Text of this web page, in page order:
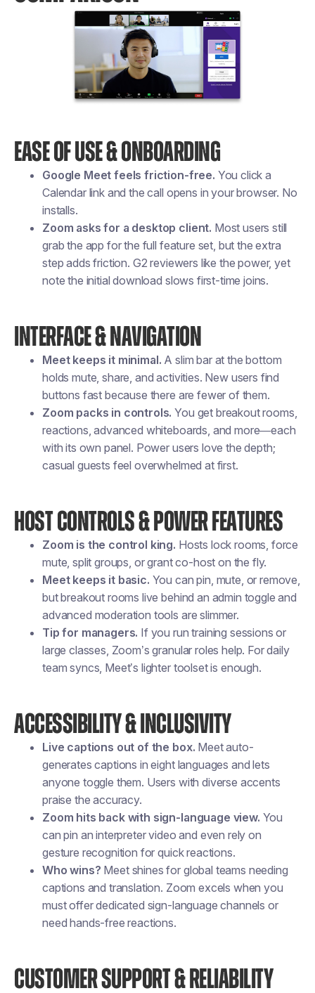
EASE OF USE & ONBOARDING
Google Meet feels friction-free. You click a
Calendar link and the call opens in your browser. No
installs.
Zoom asks for a desktop client. Most users still
grab the app for the full feature set, but the extra
step adds friction. G2 reviewers like the power, yet
note the initial download slows first-time joins.
INTERFACE & NAVIGATION
Meet keeps it minimal. A slim bar at the bottom
holds mute, share, and activities. New users find
buttons fast because there are fewer of them.
Zoom packs in controls. You get breakout rooms,
reactions, advanced whiteboards, and more—each
with its own panel. Power users love the depth;
casual guests feel overwhelmed at first.
HOST CONTROLS & POWER FEATURES
Zoom is the control king. Hosts lock rooms, force
mute, split groups, or grant co-host on the fly.
Meet keeps it basic. You can pin, mute, or remove,
but breakout rooms live behind an admin toggle and
advanced moderation tools are slimmer.
Tip for managers. If you run training sessions or
large classes, Zoom’s granular roles help. For daily
team syncs, Meet’s lighter toolset is enough.
ACCESSIBILITY & INCLUSIVITY
Live captions out of the box. Meet auto-
generates captions in eight languages and lets
anyone toggle them. Users with diverse accents
praise the accuracy.
Zoom hits back with sign-language view. You
can pin an interpreter video and even rely on
gesture recognition for quick reactions.
Who wins? Meet shines for global teams needing
captions and translation. Zoom excels when you
must offer dedicated sign-language channels or
need hands-free reactions.
CUSTOMER SUPPORT & RELIABILITY